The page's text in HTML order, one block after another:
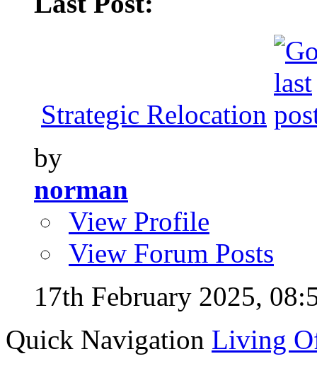
Strategic Relocation
by
norman
View Profile
View Forum Posts
17th February 2025,
Quick Navigation Living